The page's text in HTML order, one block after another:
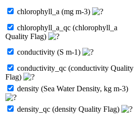
chlorophyll_a (mg m-3)
chlorophyll_a_qc (chlorophyll_a
Quality Flag)
conductivity (S m-1)
conductivity_qc (conductivity Quality
Flag)
density (Sea Water Density, kg m-3)
density_qc (density Quality Flag)